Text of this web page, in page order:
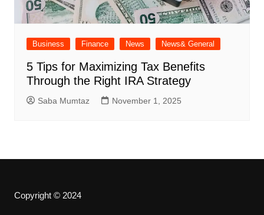
Business Finance News News& General
5 Tips for Maximizing Tax Benefits
Through the Right IRA Strategy
Saba Mumtaz November 1, 2025
Copyright © 2024